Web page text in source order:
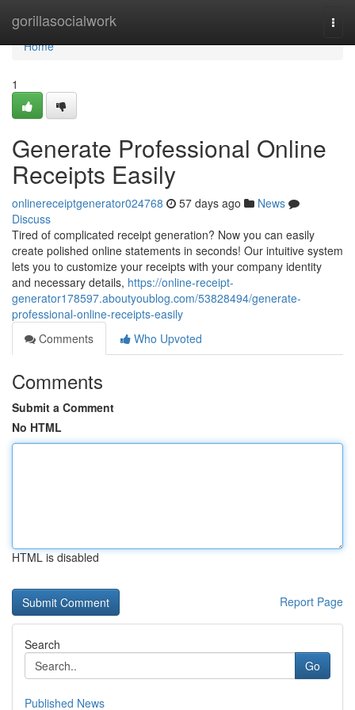
gorillasocialwork
Home
Home
1
Generate Professional Online
Receipts Easily
onlinereceiptgenerator024768 57 days ago
News
Discuss
Tired of complicated receipt generation? Now you can easily
create polished online statements in seconds! Our intuitive system
lets you to customize your receipts with your company identity
and necessary details, https://online-receipt-
generator178597.aboutyoublog.com/53828494/generate-
professional-online-receipts-easily
Comments
Who Upvoted
Comments
Submit a Comment
No HTML
HTML is disabled
Report Page
Search
Go
Published News